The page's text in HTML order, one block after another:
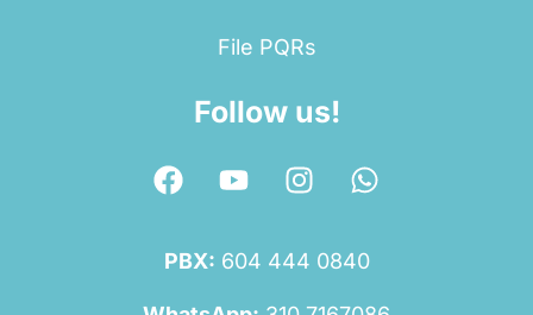
File PQRs
Follow us!
PBX: 604 444 0840